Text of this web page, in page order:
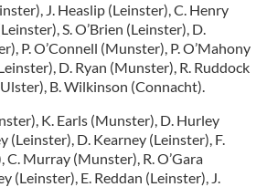
J. Heaslip (Leinster), C. Henry
S. O’Brien (Leinster), D.
P. O’Connell (Munster), P. O’Mahony
D. Ryan (Munster), R. Ruddock
B. Wilkinson (Connacht).
K. Earls (Munster), D. Hurley
(Leinster), D. Kearney (Leinster), F.
C. Murray (Munster), R. O’Gara
(Leinster), E. Reddan (Leinster), J.